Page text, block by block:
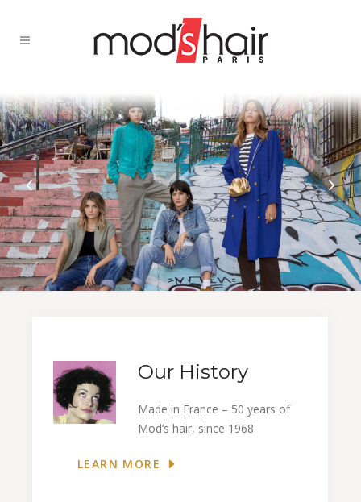
Our History
Made in France – 50 years of
Mod’s hair, since 1968
LEARN MORE